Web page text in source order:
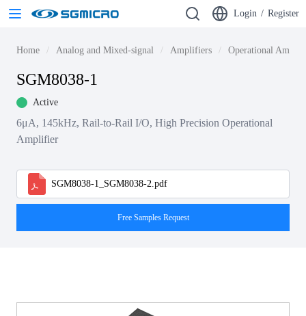
Login / Register
Home Analog and Mixed-signal Amplifiers Operational
SGM8038-1
Active
6μA, 145kHz, Rail-to-Rail I/O, High Precision Operational
Amplifier
SGM8038-1_SGM8038-2.pdf
Free Samples Request